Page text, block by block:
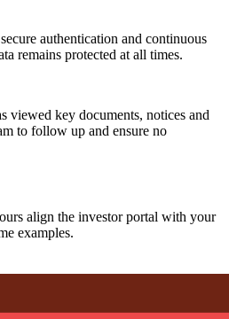
authentication and continuous
remains protected at all times.
key documents, notices and
to follow up and ensure no
align the investor portal with your
examples.